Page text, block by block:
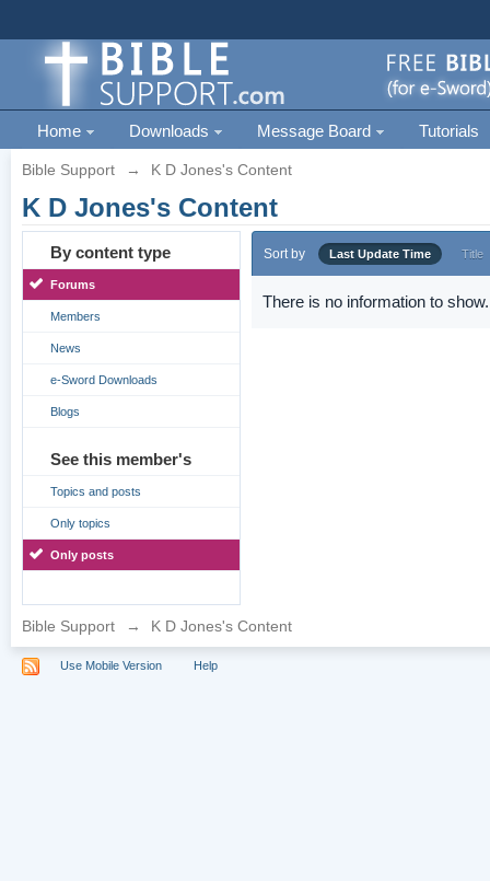
Home Downloads Message Board Tutorials
Bible Support → K D Jones's Content
K D Jones's Content
By content type
Forums
Members
News
e-Sword Downloads
Blogs
See this member's
Topics and posts
Only topics
Only posts
Sort by Last Update Time Title
There is no information to show.
Bible Support → K D Jones's Content
Use Mobile Version Help